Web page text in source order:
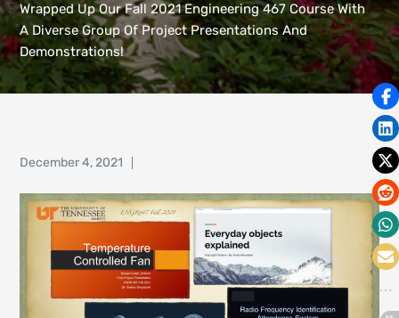
Wrapped Up Our Fall 2021 Engineering 467 Course With
A Diverse Group Of Project Presentations And
Demonstrations!
Posted
December 4, 2021